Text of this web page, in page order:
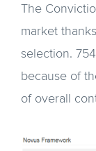
The
market
selection.
because of
of overall